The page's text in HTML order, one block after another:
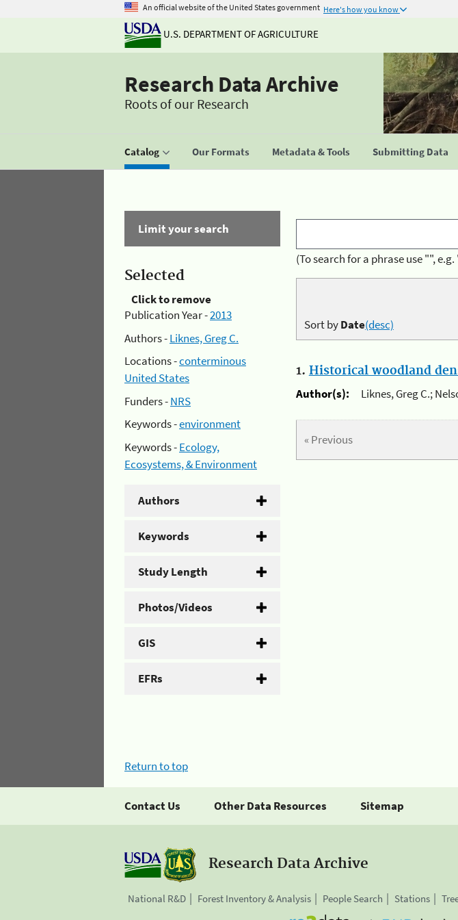
An official website of the United States government Here's how you know
U.S. DEPARTMENT OF AGRICULTURE
Research Data Archive
Roots of our Research
Catalog Our Formats Metadata & Tools Submitting Data
Limit your search
Selected
Click to remove
Publication Year -2013
Authors -Liknes, Greg C.
Locations -conterminous
United States
Funders -NRS
Keywords -environment
Keywords -Ecology,
Ecosystems, & Environment
Authors
Keywords
Study Length
Photos/Videos
GIS
EFRs
(To search for a phrase use "",
Sort byDate(desc)
1. Historical woodland
Author(s):
Liknes, Greg C.;
« Previous
Return to top
Contact Us Other Data Resources Sitemap
Research Data Archive
National R&D Forest Inventory & Analysis People Search Stations